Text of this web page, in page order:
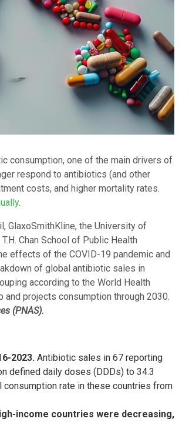
consumption, one of the main drivers of
respond to antibiotics (and other
costs, and higher mortality rates.
.
GlaxoSmithKline, the University of
Chan School of Public Health
effects of the COVID-19 pandemic and
of global antibiotic sales in
according to the World Health
projects consumption through 2030.
(PNAS).
2023. Antibiotic sales in 67 reporting
defined daily doses (DDDs) to 34.3
rate in these countries from
income countries were decreasing,